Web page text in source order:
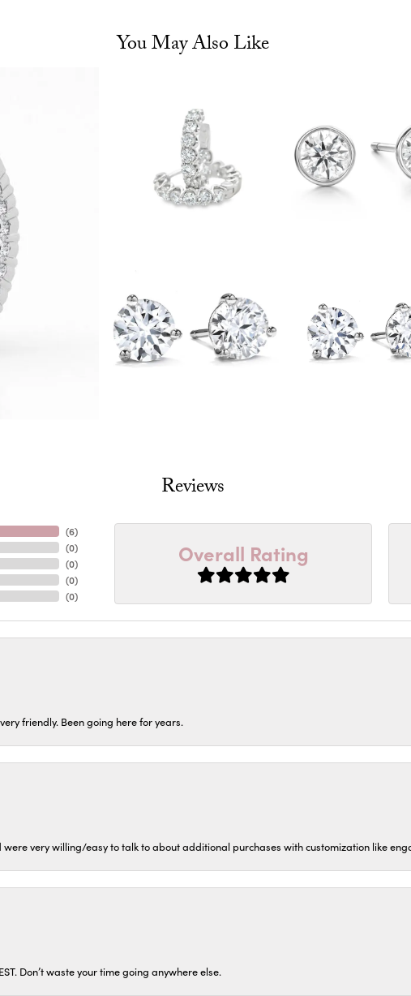
You May Also Like
Reviews
(6)
(0)
(0)
(0)
(0)
Overall Rating
friendly. Been going here for years.
very willing/easy to talk to about additional purchases with customization like
Don’t waste your time going anywhere else.